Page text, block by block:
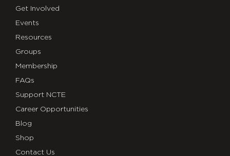
Get Involved
Events
Resources
Groups
Membership
FAQs
Support NCTE
Career Opportunities
Blog
Shop
Contact Us